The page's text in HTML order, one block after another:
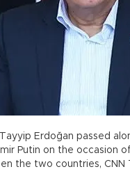
Tayyip Erdoğan passed
Putin on the occasion
the two countries, CNN